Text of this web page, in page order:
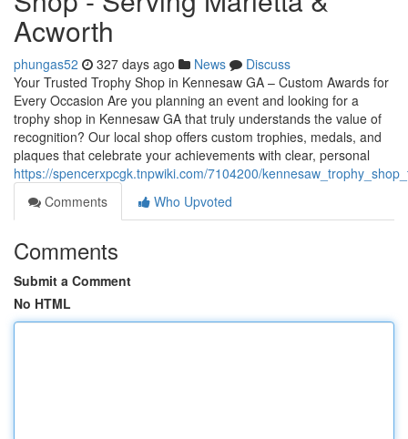
Acworth
phungas52 327 days ago News
Discuss
Your Trusted Trophy Shop in Kennesaw GA – Custom Awards for
Every Occasion Are you planning an event and looking for a
trophy shop in Kennesaw GA that truly understands the value of
recognition? Our local shop offers custom trophies, medals, and
plaques that celebrate your achievements with clear, personal
https://spencerxpcgk.tnpwiki.com/7104200/
Comments
Who Upvoted
Comments
Submit a Comment
No HTML